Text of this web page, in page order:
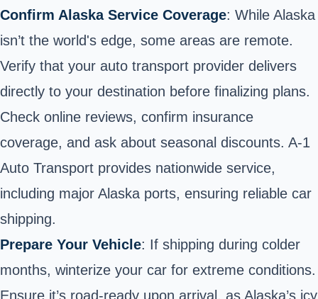
Confirm Alaska Service Coverage: While Alaska
isn’t the world's edge, some areas are remote.
Verify that your auto transport provider delivers
directly to your destination before finalizing plans.
Check online reviews, confirm insurance
coverage, and ask about seasonal discounts. A-1
Auto Transport provides nationwide service,
including major Alaska ports, ensuring reliable car
shipping.
Prepare Your Vehicle: If shipping during colder
months, winterize your car for extreme conditions.
Ensure it’s road-ready upon arrival, as Alaska’s icy